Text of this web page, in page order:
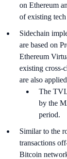
on Ethereum
of existing
Sidechain
are based on
Ethereum
existing cross-
are also
The
by the
period.
Similar to the
transactions
Bitcoin